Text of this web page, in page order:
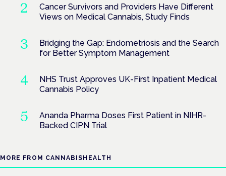
Cancer Survivors and Providers Have Different
Views on Medical Cannabis, Study Finds
Bridging the Gap: Endometriosis and the Search
for Better Symptom Management
NHS Trust Approves UK-First Inpatient Medical
Cannabis Policy
Ananda Pharma Doses First Patient in NIHR-
Backed CIPN Trial
MORE FROM CANNABISHEALTH